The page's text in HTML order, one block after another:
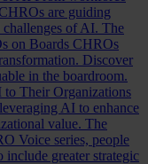
are guiding
challenges of AI. The
on Boards CHROs
Discover
in the boardroom.
Their Organizations
AI to enhance
value. The
Voice series, people
include greater strategic